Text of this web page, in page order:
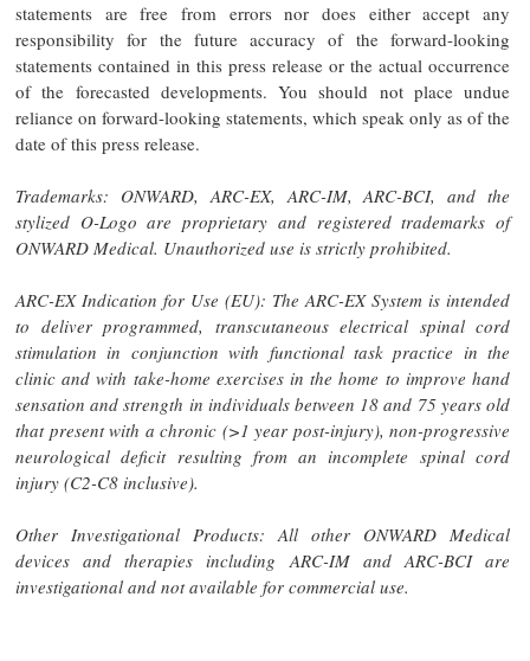
statements are free from errors nor does either accept any
responsibility for the future accuracy of the forward-looking
statements contained in this press release or the actual occurrence
of the forecasted developments. You should not place undue
reliance on forward-looking statements, which speak only as of the
date of this press release.
Trademarks: ONWARD, ARC-EX, ARC-IM, ARC-BCI, and the
stylized O-Logo are proprietary and registered trademarks of
ONWARD Medical. Unauthorized use is strictly prohibited.
ARC-EX Indication for Use (EU): The ARC-EX System is intended
to deliver programmed, transcutaneous electrical spinal cord
stimulation in conjunction with functional task practice in the
clinic and with take-home exercises in the home to improve hand
sensation and strength in individuals between 18 and 75 years old
that present with a chronic (>1 year post-injury), non-progressive
neurological deficit resulting from an incomplete spinal cord
injury (C2-C8 inclusive).
Other Investigational Products: All other ONWARD Medical
devices and therapies including ARC-IM and ARC-BCI are
investigational and not available for commercial use.